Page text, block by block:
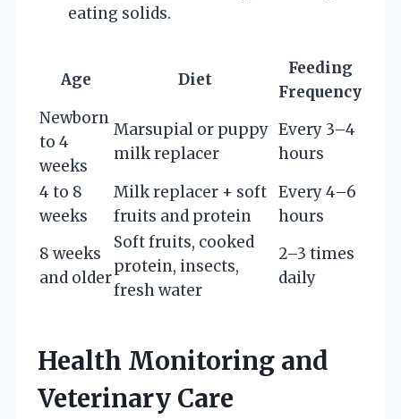
eating solids.
Age Diet
Feeding
Frequency
Newborn
to 4
weeks
Marsupial or puppy
milk replacer
Every 3–4
hours
4 to 8
weeks
Milk replacer + soft
fruits and protein
Every 4–6
hours
8 weeks
and older
Soft fruits, cooked
protein, insects,
fresh water
2–3 times
daily
Health Monitoring and
Veterinary Care